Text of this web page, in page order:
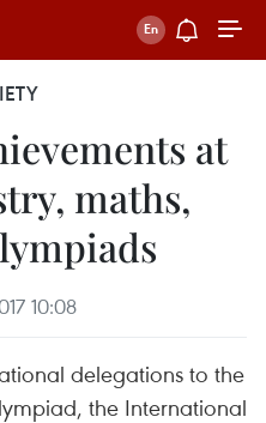
at
maths,
10:08
delegations to the
the International